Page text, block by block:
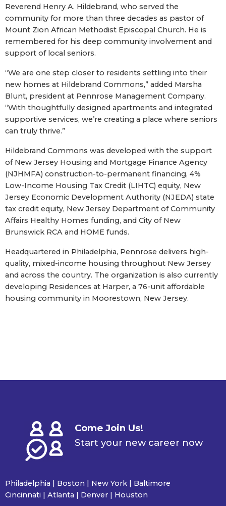
Reverend Henry A. Hildebrand, who served the
community for more than three decades as pastor of
Mount Zion African Methodist Episcopal Church. He is
remembered for his deep community involvement and
support of local seniors.
“We are one step closer to residents settling into their
new homes at Hildebrand Commons,” added Marsha
Blunt, president at Pennrose Management Company.
“With thoughtfully designed apartments and integrated
supportive services, we’re creating a place where seniors
can truly thrive.”
Hildebrand Commons was developed with the support
of New Jersey Housing and Mortgage Finance Agency
(NJHMFA) construction-to-permanent financing, 4%
Low-Income Housing Tax Credit (LIHTC) equity, New
Jersey Economic Development Authority (NJEDA) state
tax credit equity, New Jersey Department of Community
Affairs Healthy Homes funding, and City of New
Brunswick RCA and HOME funds.
Headquartered in Philadelphia, Pennrose delivers high-
quality, mixed-income housing throughout New Jersey
and across the country. The organization is also currently
developing Residences at Harper, a 76-unit affordable
housing community in Moorestown, New Jersey.
Come Join Us!
Start your new career now
Philadelphia | Boston | New York | Baltimore
Cincinnati | Atlanta | Denver | Houston